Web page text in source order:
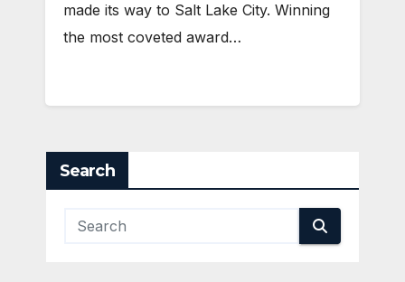
made its way to Salt Lake City. Winning
the most coveted award…
Search